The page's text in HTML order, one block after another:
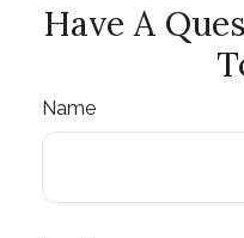
Have A
Name